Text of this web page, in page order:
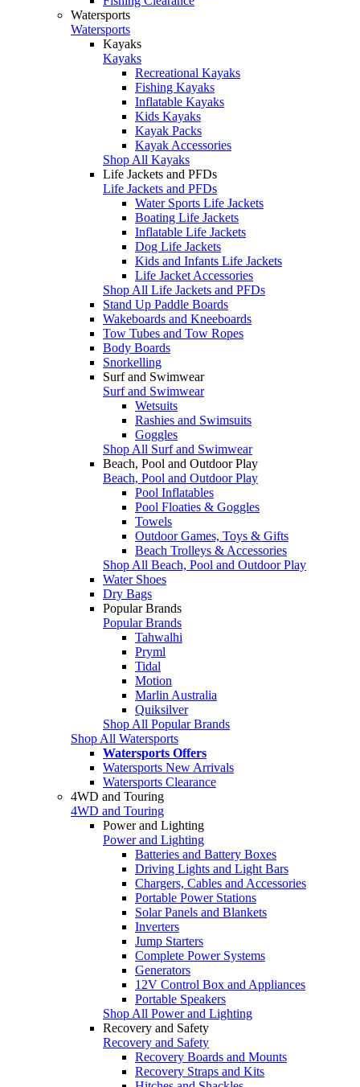
Watersports
Watersports
Kayaks
Kayaks
Recreational Kayaks
Fishing Kayaks
Inflatable Kayaks
Kids Kayaks
Kayak Packs
Kayak Accessories
Shop All Kayaks
Life Jackets and PFDs
Life Jackets and PFDs
Water Sports Life Jackets
Boating Life Jackets
Inflatable Life Jackets
Dog Life Jackets
Kids and Infants Life Jackets
Life Jacket Accessories
Shop All Life Jackets and PFDs
Stand Up Paddle Boards
Wakeboards and Kneeboards
Tow Tubes and Tow Ropes
Body Boards
Snorkelling
Surf and Swimwear
Surf and Swimwear
Wetsuits
Rashies and Swimsuits
Goggles
Shop All Surf and Swimwear
Beach, Pool and Outdoor Play
Beach, Pool and Outdoor Play
Pool Inflatables
Pool Floaties & Goggles
Towels
Outdoor Games, Toys & Gifts
Beach Trolleys & Accessories
Shop All Beach, Pool and Outdoor Play
Water Shoes
Dry Bags
Popular Brands
Popular Brands
Tahwalhi
Pryml
Tidal
Motion
Marlin Australia
Quiksilver
Shop All Popular Brands
Shop All Watersports
Watersports Offers
Watersports New Arrivals
Watersports Clearance
4WD and Touring
4WD and Touring
Power and Lighting
Power and Lighting
Batteries and Battery Boxes
Driving Lights and Light Bars
Chargers, Cables and Accessories
Portable Power Stations
Solar Panels and Blankets
Inverters
Jump Starters
Complete Power Systems
Generators
12V Control Box and Appliances
Portable Speakers
Shop All Power and Lighting
Recovery and Safety
Recovery and Safety
Recovery Boards and Mounts
Recovery Straps and Kits